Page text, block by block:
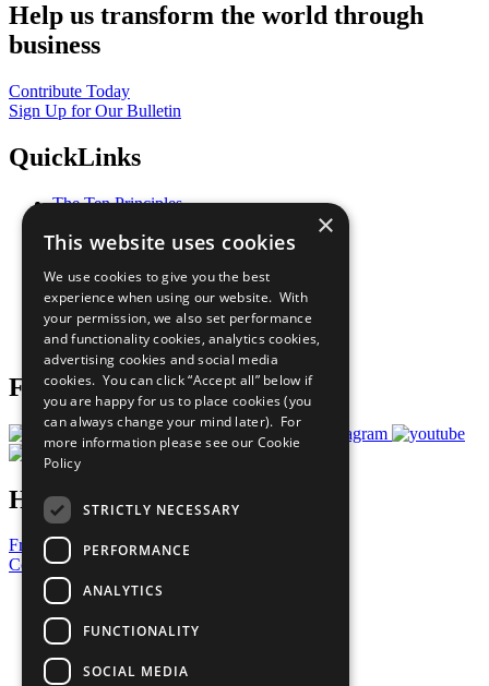
Help us transform the world through
business
Contribute Today
Sign Up for Our Bulletin
QuickLinks
The Ten Principles
Our Participants
What You Can Do
Careers & Opportunities
Join Now
Prepare your CoP
Follow Us
Have a Question?
Frequently Asked Questions
Contact Us
United Nations
Privacy Policy
Cookies Policy
Copyright
Photo Credits
×
This website uses cookies
We use cookies to give you the best
experience when using our website. With
your permission, we also set performance
and functionality cookies, analytics cookies,
advertising cookies and social media
cookies. You can click “Accept all” below if
you are happy for us to place cookies (you
can always change your mind later). For
more information please see our Cookie
Policy
STRICTLY NECESSARY
PERFORMANCE
ANALYTICS
FUNCTIONALITY
SOCIAL MEDIA